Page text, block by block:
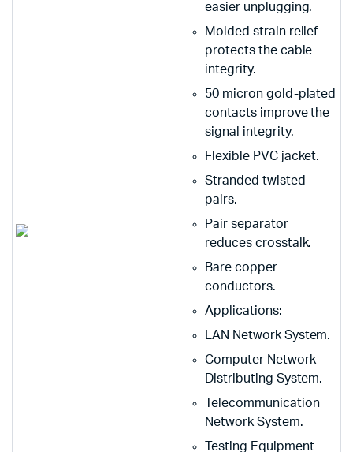
easier unplugging.
Molded strain relief
protects the cable
integrity.
50 micron gold-plated
contacts improve the
signal integrity.
Flexible PVC jacket.
Stranded twisted
pairs.
Pair separator
reduces crosstalk.
Bare copper
conductors.
Applications:
LAN Network System.
Computer Network
Distributing System.
Telecommunication
Network System.
Testing Equipment